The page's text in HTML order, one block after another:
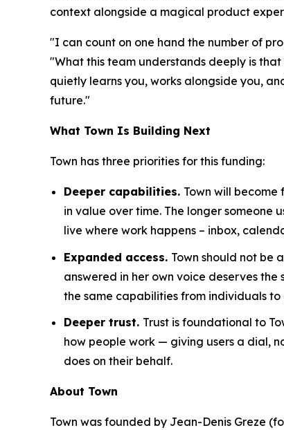
context alongside a magical product
"I can count on one hand the number of
"What this team understands deeply is
quietly learns you, works alongside you,
future."
What Town Is Building Next
Town has three priorities for this funding:
Deeper capabilities. Town will become
in value over time. The longer someone
live where work happens – inbox,
Expanded access. Town should not be
answered in her own voice deserves
the same capabilities from individuals to
Deeper trust. Trust is foundational to
how people work — giving users a dial,
does on their behalf.
About Town
Town was founded by Jean-Denis Greze